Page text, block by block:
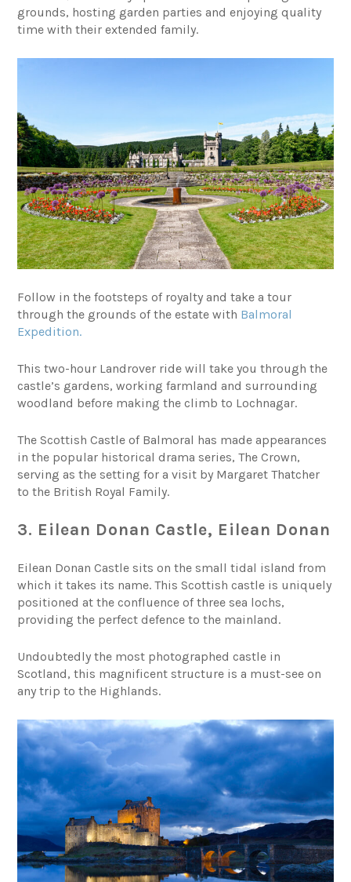
grounds, hosting garden parties and enjoying quality
time with their extended family.
Follow in the footsteps of royalty and take a tour
through the grounds of the estate with Balmoral
Expedition.
This two-hour Landrover ride will take you through the
castle’s gardens, working farmland and surrounding
woodland before making the climb to Lochnagar.
The Scottish Castle of Balmoral has made appearances
in the popular historical drama series, The Crown,
serving as the setting for a visit by Margaret Thatcher
to the British Royal Family.
3. Eilean Donan Castle, Eilean Donan
Eilean Donan Castle sits on the small tidal island from
which it takes its name. This Scottish castle is uniquely
positioned at the confluence of three sea lochs,
providing the perfect defence to the mainland.
Undoubtedly the most photographed castle in
Scotland, this magnificent structure is a must-see on
any trip to the Highlands.